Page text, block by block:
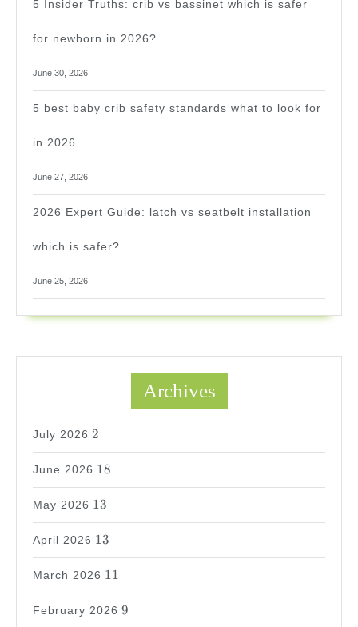
5 Insider Truths: crib vs bassinet which is safer
for newborn in 2026?
June 30, 2026
5 best baby crib safety standards what to look for
in 2026
June 27, 2026
2026 Expert Guide: latch vs seatbelt installation
which is safer?
June 25, 2026
Archives
July 2026
2
2
June 2026
18
18
May 2026
13
13
April 2026
13
13
March 2026
11
11
February 2026
9
9